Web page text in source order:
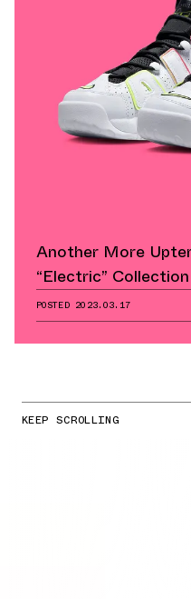
Another More
“Electric” Collection
POSTED 2023.03.17
KEEP SCROLLING